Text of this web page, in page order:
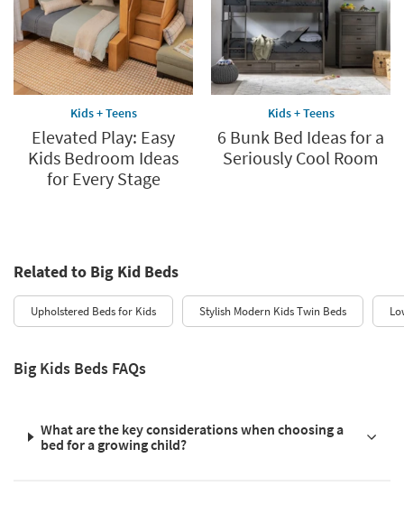
Kids + Teens
Elevated Play: Easy
Kids Bedroom Ideas
for Every Stage
Kids + Teens
6 Bunk Bed Ideas for a
Seriously Cool Room
Related to Big Kid Beds
Upholstered Beds for Kids Stylish Modern Kids Twin Beds
Big Kids Beds FAQs
What are the key considerations when choosing a
bed for a growing child?